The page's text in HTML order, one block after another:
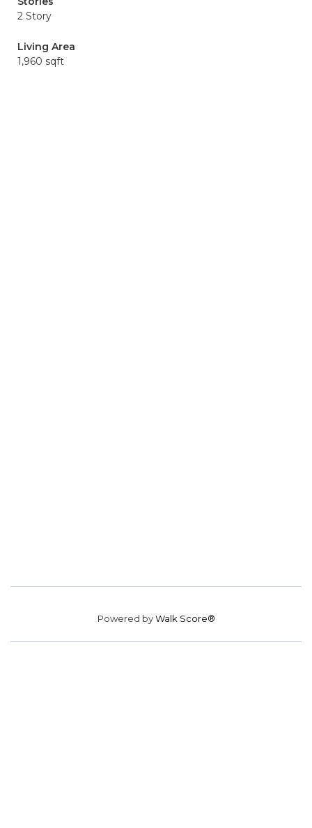
2 Story
Living Area
1,960 sqft
Powered byWalk Score®